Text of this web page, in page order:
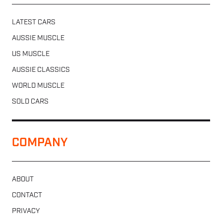
LATEST CARS
AUSSIE MUSCLE
US MUSCLE
AUSSIE CLASSICS
WORLD MUSCLE
SOLD CARS
COMPANY
ABOUT
CONTACT
PRIVACY